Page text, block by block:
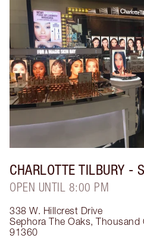
CHARLOTTE TILBURY -
OPEN UNTIL 8:00 PM
338 W. Hillcrest Drive
Sephora The Oaks, Thousand
91360